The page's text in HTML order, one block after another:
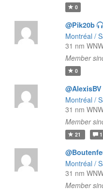
0
@Pik20b
Montréal /
31 nm
Member
0
@AlexisBV
Montréal /
31 nm
Member
21 1
Montréal /
31 nm
Member